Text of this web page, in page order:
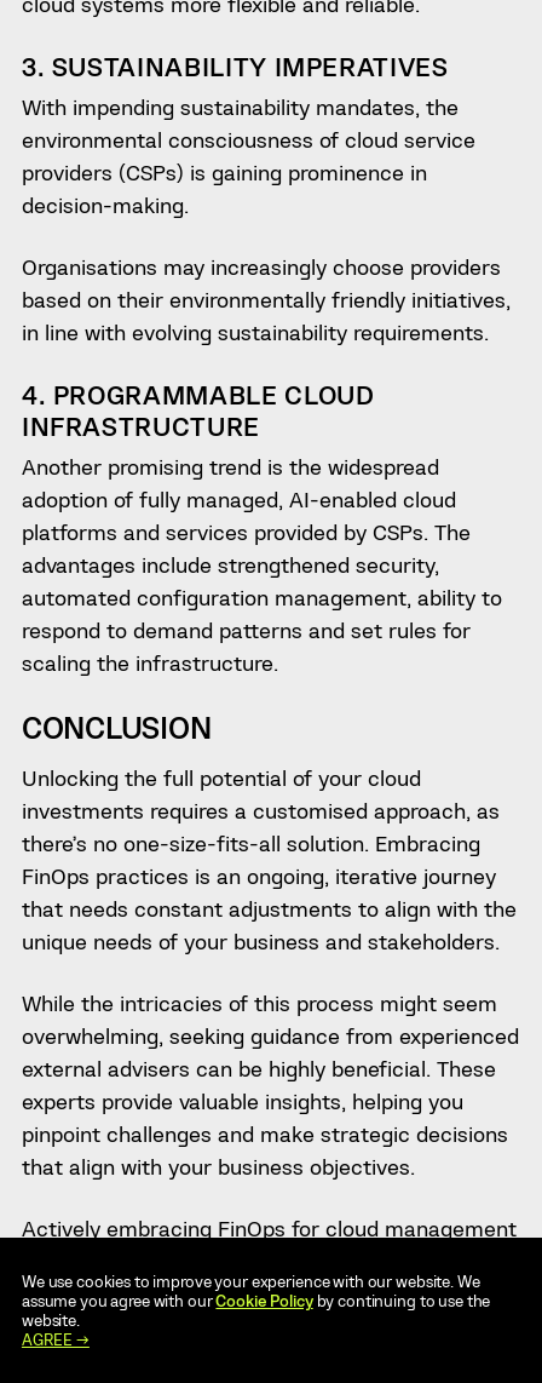
3. SUSTAINABILITY IMPERATIVES
With impending sustainability mandates, the
environmental consciousness of cloud service
providers (CSPs) is gaining prominence in
decision-making.
Organisations may increasingly choose providers
based on their environmentally friendly initiatives,
in line with evolving sustainability requirements.
4. PROGRAMMABLE CLOUD
INFRASTRUCTURE
Another promising trend is the widespread
adoption of fully managed, AI-enabled cloud
platforms and services provided by CSPs. The
advantages include strengthened security,
automated configuration management, ability to
respond to demand patterns and set rules for
scaling the infrastructure.
CONCLUSION
Unlocking the full potential of your cloud
investments requires a customised approach, as
there’s no one-size-fits-all solution. Embracing
FinOps practices is an ongoing, iterative journey
that needs constant adjustments to align with the
unique needs of your business and stakeholders.
While the intricacies of this process might seem
overwhelming, seeking guidance from experienced
external advisers can be highly beneficial. These
experts provide valuable insights, helping you
pinpoint challenges and make strategic decisions
that align with your business objectives.
Actively embracing FinOps for cloud management
efficiency, cut costs and significantly increase the
overall value derived from your cloud resources.
We use cookies to improve your experience with our website. We
assume you agree with ourCookie Policyby continuing to use the
website.
AGREE →